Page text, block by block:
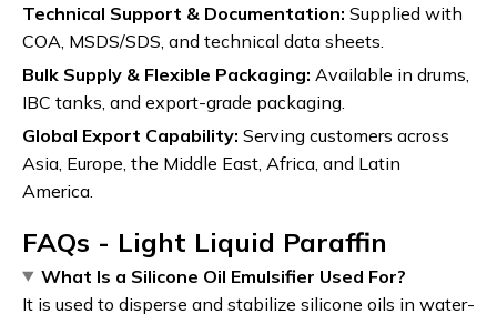
Technical Support & Documentation: Supplied with
COA, MSDS/SDS, and technical data sheets.
Bulk Supply & Flexible Packaging: Available in drums,
IBC tanks, and export-grade packaging.
Global Export Capability: Serving customers across
Asia, Europe, the Middle East, Africa, and Latin
America.
FAQs - Light Liquid Paraffin
What Is a Silicone Oil Emulsifier Used For?
It is used to disperse and stabilize silicone oils in water-